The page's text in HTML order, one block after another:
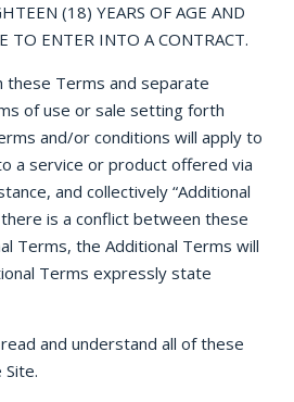
(18) YEARS OF AGE AND
TO ENTER INTO A CONTRACT.
these Terms and separate
of use or sale setting forth
and/or conditions will apply to
a service or product offered via
and collectively “Additional
is a conflict between these
Terms, the Additional Terms will
Terms expressly state
and understand all of these